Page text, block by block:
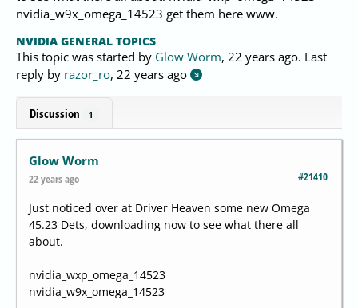
nvidia_w9x_omega_14523 get them here www.
NVIDIA GENERAL TOPICS
This topic was started by Glow Worm, 22 years ago. Last
reply by razor_ro, 22 years ago
Discussion 1
Glow Worm
#21410
22 years ago
Just noticed over at Driver Heaven some new Omega
45.23 Dets, downloading now to see what there all
about.
nvidia_wxp_omega_14523
nvidia_w9x_omega_14523